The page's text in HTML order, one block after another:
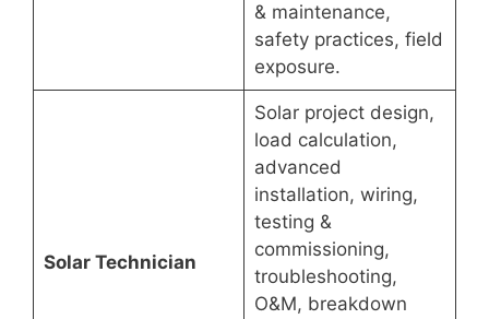
& maintenance,
safety practices, field
exposure.
Solar Technician
Solar project design,
load calculation,
advanced
installation, wiring,
testing &
commissioning,
troubleshooting,
O&M, breakdown